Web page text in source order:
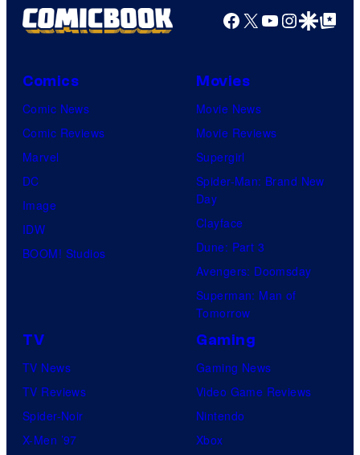
Facebook
X YouTube
GoogleGoogle Top
Comics
Comic News
Comic Reviews
Marvel
DC
Image
IDW
BOOM! Studios
Movies
Movie News
Movie Reviews
Supergirl
Spider-Man: Brand New
Day
Clayface
Dune: Part 3
Avengers: Doomsday
Superman: Man of
Tomorrow
TV
TV News
TV Reviews
Spider-Noir
X-Men ’97
Gaming
Gaming News
Video Game Reviews
Nintendo
Xbox